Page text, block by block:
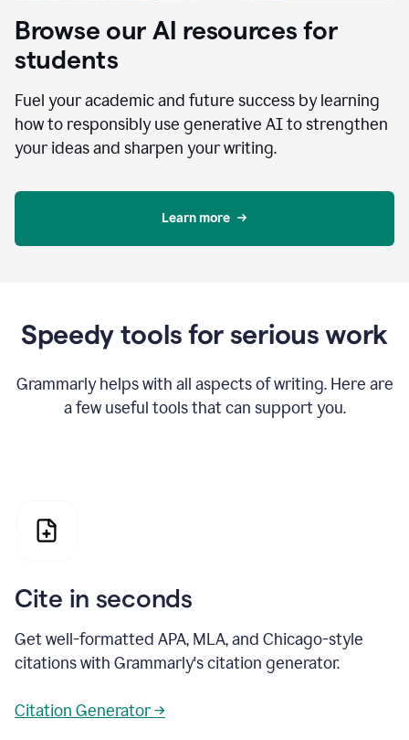
Browse our AI resources for
students
Fuel your academic and future success by learning
how to responsibly use generative AI to strengthen
your ideas and sharpen your writing.
Learn more
Speedy tools for serious work
Grammarly helps with all aspects of writing. Here are
a few useful tools that can support you.
Cite in seconds
Get well-formatted APA, MLA, and Chicago-style
citations with Grammarly's citation generator.
Citation Generator →